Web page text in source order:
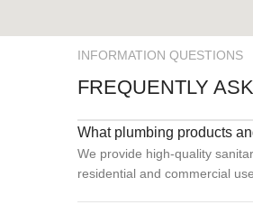
INFORMATION QUESTIONS
FREQUENTLY
What plumbing products
We provide high-quality
residential and commercial use.